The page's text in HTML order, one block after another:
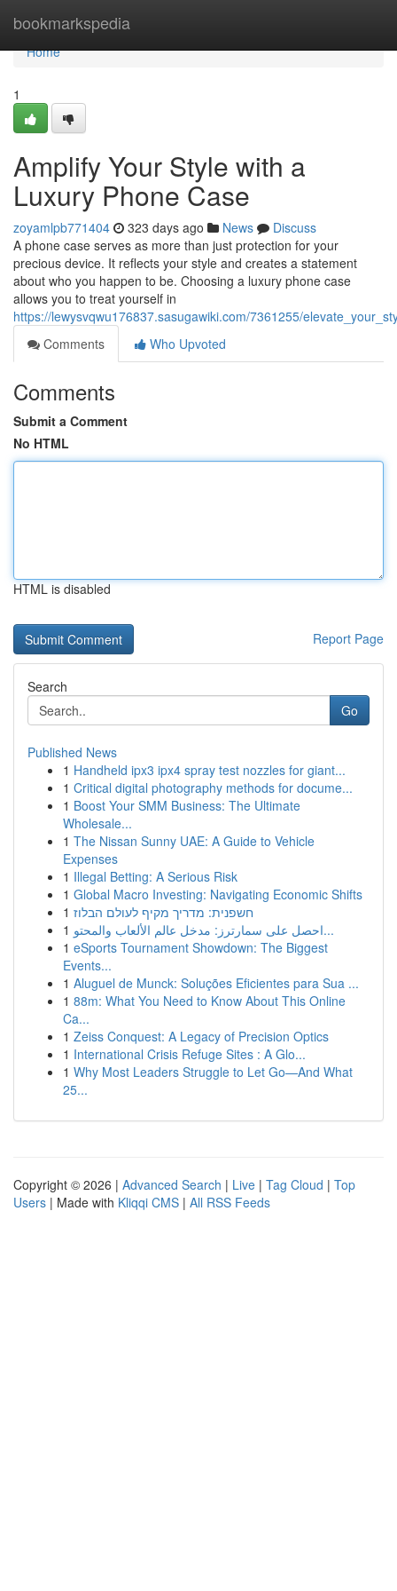
bookmarkspedia
Home
Home
1
Amplify Your Style with a
Luxury Phone Case
zoyamlpb771404 323 days ago News
Discuss
A phone case serves as more than just protection for your
precious device. It reflects your style and creates a statement
about who you happen to be. Choosing a luxury phone case
allows you to treat yourself in
https://lewysvqwu176837.sasugawiki.com/7361255/
Comments
Who Upvoted
Comments
Submit a Comment
No HTML
HTML is disabled
Report Page
Search
Go
Published News
1 Handheld ipx3 ipx4 spray test nozzles for giant...
1 Critical digital photography methods for docume...
1 Boost Your SMM Business: The Ultimate
Wholesale...
1 The Nissan Sunny UAE: A Guide to Vehicle
Expenses
1 Illegal Betting: A Serious Risk
1 Global Macro Investing: Navigating Economic Shifts
1 חשפנית: מדריך מקיף לעולם הבלוז
1
احصل على سمارترز: مدخل عالم الألعاب والمحتو...
1 eSports Tournament Showdown: The Biggest
Events...
1 Aluguel de Munck: Soluções Eficientes para Sua ...
1 88m: What You Need to Know About This Online
Ca...
1 Zeiss Conquest: A Legacy of Precision Optics
1 International Crisis Refuge Sites : A Glo...
1 Why Most Leaders Struggle to Let Go—And What
25...
Copyright © 2026 | Advanced Search | Live | Tag Cloud | Top
Users | Made with Kliqqi CMS | All RSS Feeds